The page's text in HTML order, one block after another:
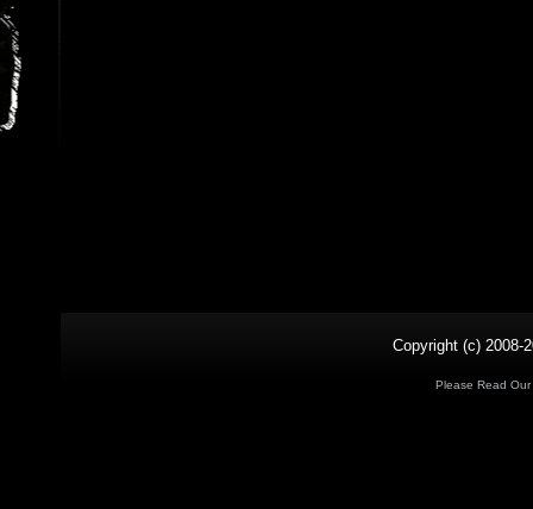
Copyright (c) 2008-
Please Read Our